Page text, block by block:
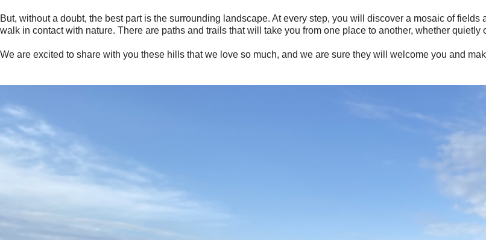
But, without a doubt, the best part is the surrounding landscape. At every step, you will discover a mosaic of
walk in contact with nature. There are paths and trails that will take you from one place to another, whether quietly
We are excited to share with you these hills that we love so much, and we are sure they will welcome you and